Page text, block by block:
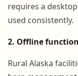
requires a
used consistently.
2. Offline
Rural Alaska